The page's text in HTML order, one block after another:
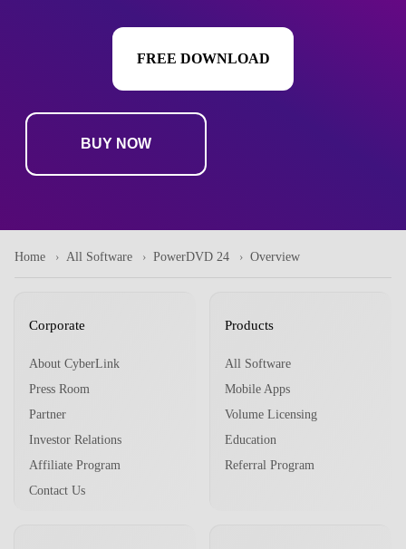
FREE DOWNLOAD
BUY NOW
Home All Software PowerDVD 24 Overview
Corporate
About CyberLink
Press Room
Partner
Investor Relations
Affiliate Program
Contact Us
Products
All Software
Mobile Apps
Volume Licensing
Education
Referral Program